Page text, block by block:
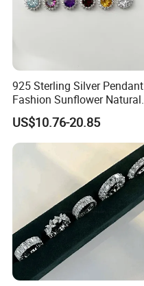
925 Sterling Silver Pendant
Fashion Sunflower Natural
Stone Pendant for Women
Girls
US$10.76-20.85